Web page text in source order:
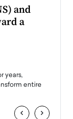
and
a
years,
entire
‹ ›